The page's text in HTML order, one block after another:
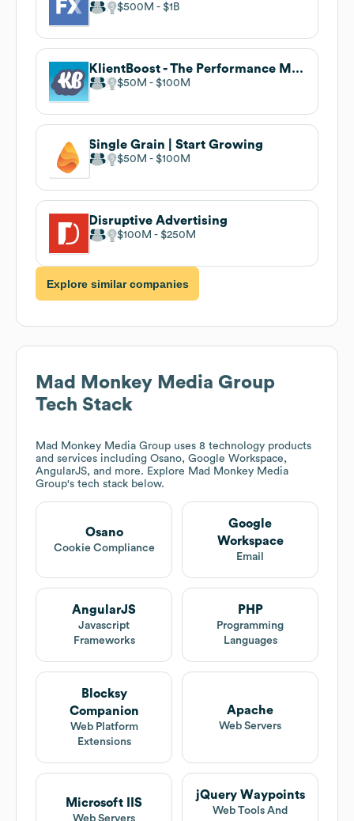
$500M $1B
KlientBoost - The Performance Marketing Agency
$50M $100M
Single Grain | Start Growing
$50M $100M
Disruptive Advertising
$100M $250M
Explore similar companies
Mad Monkey Media Group
Tech Stack
Mad Monkey Media Group uses 8 technology products
and services including Osano, Google Workspace,
AngularJS, and more. Explore Mad Monkey Media
Group's tech stack below.
Osano
Cookie Compliance
Google
Workspace
Email
AngularJS
Javascript
Frameworks
PHP
Programming
Languages
Blocksy
Companion
Web Platform
Extensions
Apache
Web Servers
Microsoft IIS
Web Servers
jQuery Waypoints
Web Tools And